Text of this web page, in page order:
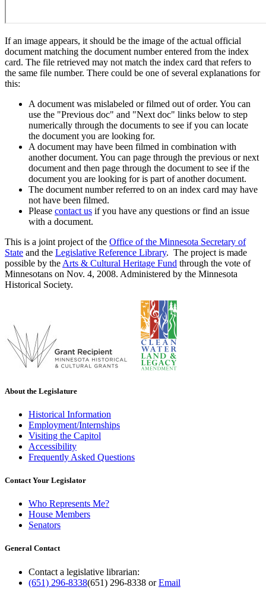
If an image appears, it should be the image of the actual official
document matching the document number entered from the index
card. The file retrieved may not match the index card that refers to
the same file number. There could be one of several explanations for
this:
A document was mislabeled or filmed out of order. You can
use the "Previous doc" and "Next doc" links below to step
numerically through the documents to see if you can locate
the document you are looking for.
A document may have been filmed in combination with
another document. You can page through the previous or next
document and then page through the document to see if the
document you are looking for is part of another document.
The document number referred to on an index card may have
not have been filmed.
Please contact us if you have any questions or find an issue
with a document.
This is a joint project of the Office of the Minnesota Secretary of
State and the Legislative Reference Library. The project is made
possible by the Arts & Cultural Heritage Fund through the vote of
Minnesotans on Nov. 4, 2008. Administered by the Minnesota
Historical Society.
About the Legislature
Historical Information
Employment/Internships
Visiting the Capitol
Accessibility
Frequently Asked Questions
Contact Your Legislator
Who Represents Me?
House Members
Senators
General Contact
Contact a legislative librarian:
(651) 296-8338(651) 296-8338 orEmail